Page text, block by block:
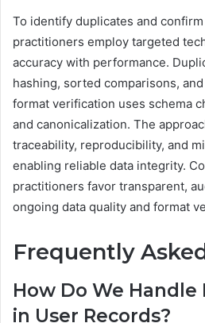
To identify duplicates and
practitioners employ targeted
accuracy with performance.
hashing, sorted comparisons,
format verification uses schema
and canonicalization. The
traceability, reproducibility, and
enabling reliable data integrity.
practitioners favor transparent,
ongoing data quality and format
Frequently
How Do We Handle
in User Records?